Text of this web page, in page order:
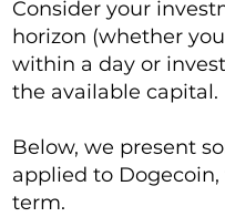
Consider your
horizon (whether
within a day or
the available capital.
Below, we present
applied to
term.